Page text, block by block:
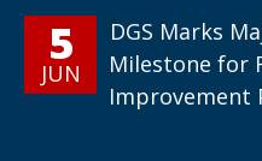
5
JUN
DGS Marks
Milestone for
Improvement